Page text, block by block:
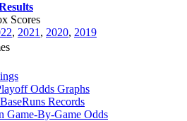
Scores
, 2021 , 2020, 2019
Odds Graphs
Records
Game-By-Game Odds